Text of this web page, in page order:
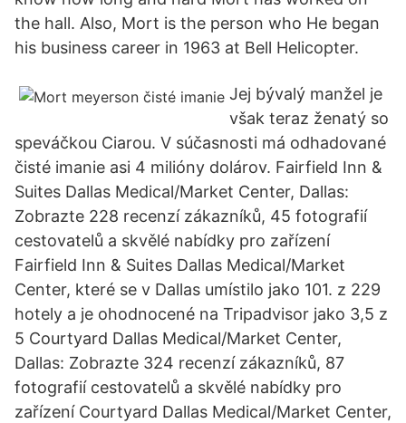
the hall. Also, Mort is the person who He began
his business career in 1963 at Bell Helicopter.
Jej bývalý manžel je
však teraz ženatý so
speváčkou Ciarou. V súčasnosti má odhadované
čisté imanie asi 4 milióny dolárov. Fairfield Inn &
Suites Dallas Medical/Market Center, Dallas:
Zobrazte 228 recenzí zákazníků, 45 fotografií
cestovatelů a skvělé nabídky pro zařízení
Fairfield Inn & Suites Dallas Medical/Market
Center, které se v Dallas umístilo jako 101. z 229
hotely a je ohodnocené na Tripadvisor jako 3,5 z
5 Courtyard Dallas Medical/Market Center,
Dallas: Zobrazte 324 recenzí zákazníků, 87
fotografií cestovatelů a skvělé nabídky pro
zařízení Courtyard Dallas Medical/Market Center,